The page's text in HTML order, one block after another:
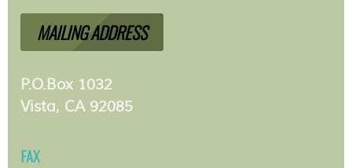
MAILING ADDRESS
P.O.Box 1032
Vista, CA 92085
FAX